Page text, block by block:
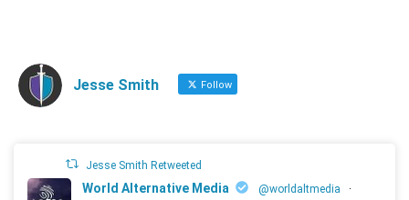
Jesse Smith Follow
Jesse Smith Retweeted
World Alternative Media @worldaltmedia
·